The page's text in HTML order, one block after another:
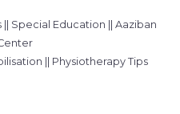
Special Education || Aaziban
|| Physiotherapy Tips